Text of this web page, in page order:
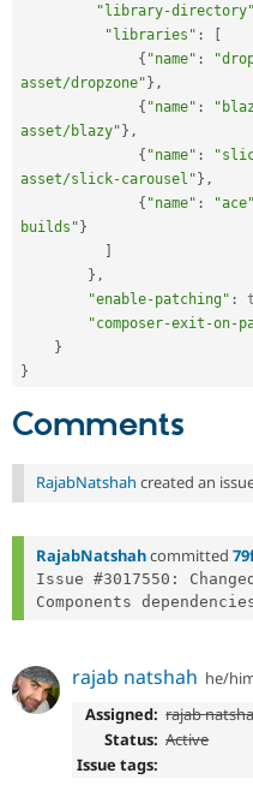
"library-directory"
"libraries" :
[
{ "name" :
asset/dropzone"} ,
{ "name" :
asset/blazy"} ,
{ "name" :
asset/slick-carousel"} ,
{ "name" : "ace"
builds"}
]
} ,
"enable-patching" :
"composer-exit-on-
}
}
Comments
RajabNatshah created an
RajabNatshahcommitted
Issue #3017550:
Components
rajab natshah he/
Assigned: rajab
Status: Active
Issue tags: